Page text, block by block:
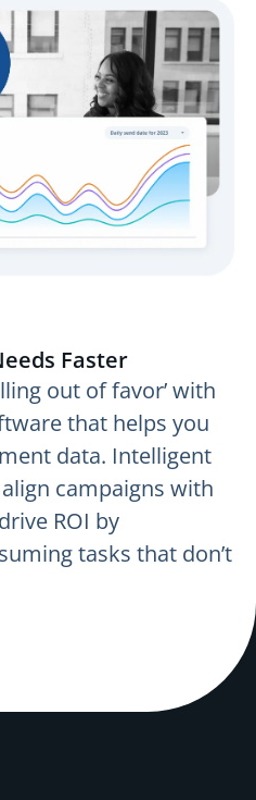
Faster
out of favor’ with
that helps you
data. Intelligent
campaigns with
ROI by
tasks that don’t